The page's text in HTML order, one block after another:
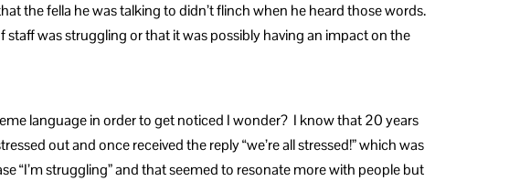
the fella he was talking to didn’t flinch when he heard those words.
was struggling or that it was possibly having an impact on the
language in order to get noticed I wonder? I know that 20 years
out and once received the reply “we’re all stressed!” which was
“I’m struggling” and that seemed to resonate more with people but